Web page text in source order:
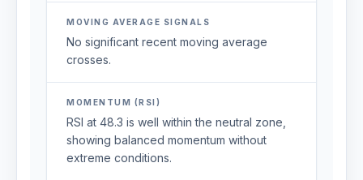
MOVING AVERAGE SIGNALS
No significant recent moving average
crosses.
MOMENTUM (RSI)
RSI at 48.3 is well within the neutral zone,
showing balanced momentum without
extreme conditions.